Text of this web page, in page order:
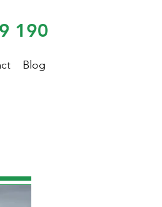
190
Blog